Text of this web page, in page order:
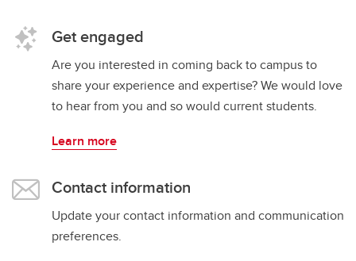
Get engaged
Are you interested in coming back to campus to
share your experience and expertise? We would love
to hear from you and so would current students.
Learn more
Contact information
Update your contact information and communication
preferences.